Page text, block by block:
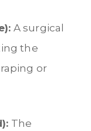
A surgical
the
or
The